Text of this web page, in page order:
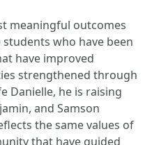
meaningful outcomes
who have been
have improved
strengthened through
Danielle, he is raising
and Samson
the same values of
that have guided